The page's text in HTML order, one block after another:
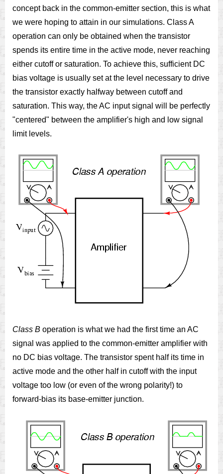
concept back in the common-emitter section, this is what
we were hoping to attain in our simulations. Class A
operation can only be obtained when the transistor
spends its entire time in the active mode, never reaching
either cutoff or saturation. To achieve this, sufficient DC
bias voltage is usually set at the level necessary to drive
the transistor exactly halfway between cutoff and
saturation. This way, the AC input signal will be perfectly
"centered" between the amplifier's high and low signal
limit levels.
Class B operation is what we had the first time an AC
signal was applied to the common-emitter amplifier with
no DC bias voltage. The transistor spent half its time in
active mode and the other half in cutoff with the input
voltage too low (or even of the wrong polarity!) to
forward-bias its base-emitter junction.